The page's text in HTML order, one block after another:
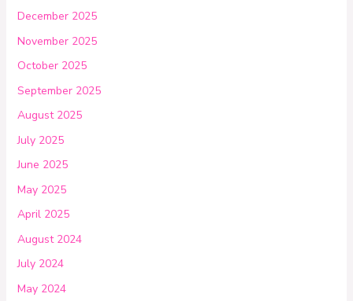
December 2025
November 2025
October 2025
September 2025
August 2025
July 2025
June 2025
May 2025
April 2025
August 2024
July 2024
May 2024